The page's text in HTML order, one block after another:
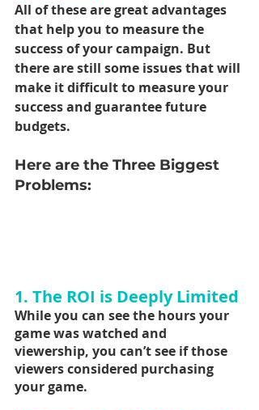
All of these are great advantages
that help you to measure the
success of your campaign. But
there are still some issues that will
make it difficult to measure your
success and guarantee future
budgets.
Here are the Three Biggest
Problems:
1. The ROI is Deeply Limited
While you can see the hours your
game was watched and
viewership, you can’t see if those
viewers considered purchasing
your game.